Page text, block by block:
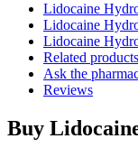
Lidocaine
Lidocaine
Lidocaine
Related products
Ask the
Reviews
Buy